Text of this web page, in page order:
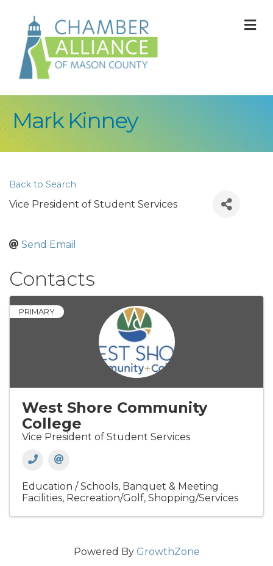
Mark Kinney
Back to Search
Vice President of Student Services
Send Email
Contacts
PRIMARY
West Shore Community
College
Vice President of Student Services
Education / Schools Banquet & Meeting
Facilities Recreation/Golf Shopping/Services
Powered By GrowthZone